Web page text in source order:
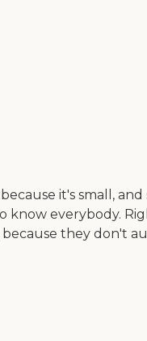
it's small,
know everybody.
they